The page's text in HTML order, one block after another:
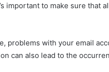
important to make sure that
problems with your email
can also lead to the